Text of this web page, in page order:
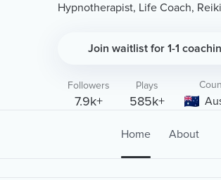
Hypnotherapist, Life Coach,
Join waitlist for 1-1
Followers
7.9k+
Plays
585k+
Home About